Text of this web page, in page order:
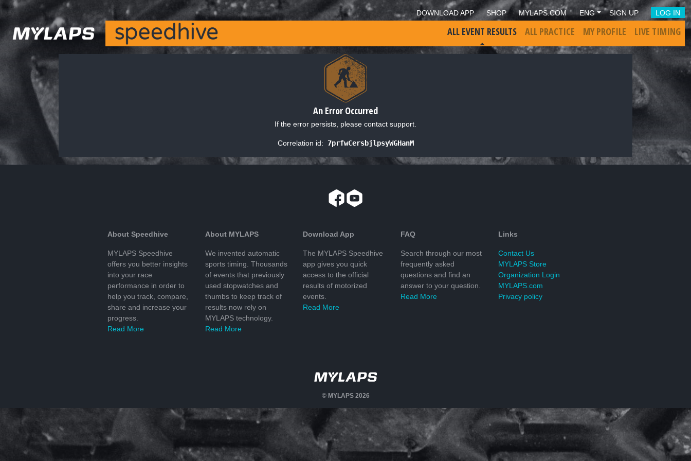
DOWNLOAD APP SHOP MYLAPS.COM ENG SIGN UP LOG IN
ALL EVENT RESULTS ALL PRACTICE MY PROFILE LIVE TIMING
An Error Occurred
If the error persists, please contact support.
Correlation id: 7prfwCersbjlpsyWGHanM
About Speedhive
MYLAPS Speedhive
offers you better insights
into your race
performance in order to
help you track, compare,
share and increase your
progress.
Read More
About MYLAPS
We invented automatic
sports timing. Thousands
of events that previously
used stopwatches and
thumbs to keep track of
results now rely on
MYLAPS technology.
Read More
Download App
The MYLAPS Speedhive
app gives you quick
access to the official
results of motorized
events.
Read More
FAQ
Search through our most
frequently asked
questions and find an
answer to your question.
Read More
Links
Contact Us
MYLAPS Store
Organization Login
MYLAPS.com
Privacy policy
© MYLAPS 2026